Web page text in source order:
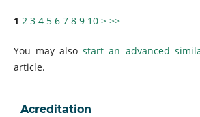
1 2 3 4 5 6 7 8 9 10 > >>
You may alsostart an advanced
article.
Acreditation